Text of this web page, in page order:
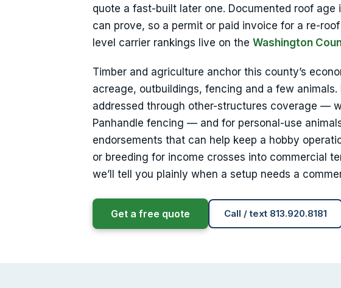
quote a fast-built later one. Documented roof
can prove, so a permit or paid invoice for a re-
level carrier rankings live on the Washington
Timber and agriculture anchor this county’s
acreage, outbuildings, fencing and a few
addressed through other-structures coverage —
Panhandle fencing — and for personal-use
endorsements that can help keep a hobby
or breeding for income crosses into commercial
we’ll tell you plainly when a setup needs a
Get a free quote Call / text 813.920.8181